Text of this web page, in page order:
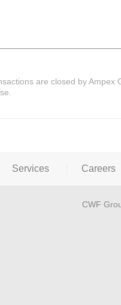
are closed by Ampex
Services Careers
CWF